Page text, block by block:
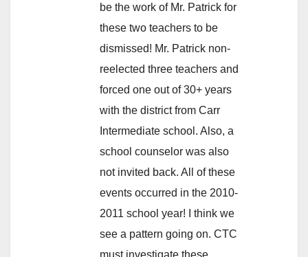
be the work of Mr. Patrick for
these two teachers to be
dismissed! Mr. Patrick non-
reelected three teachers and
forced one out of 30+ years
with the district from Carr
Intermediate school. Also, a
school counselor was also
not invited back. All of these
events occurred in the 2010-
2011 school year! I think we
see a pattern going on. CTC
must investigate these